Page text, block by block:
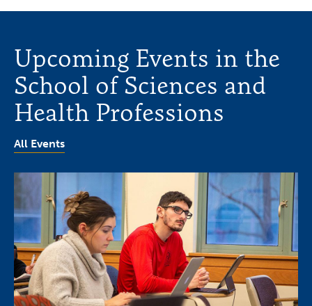
Upcoming Events in the
School of Sciences and
Health Professions
All Events